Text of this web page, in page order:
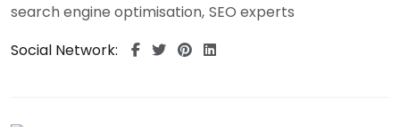
search engine optimisation SEO experts
Social Network: